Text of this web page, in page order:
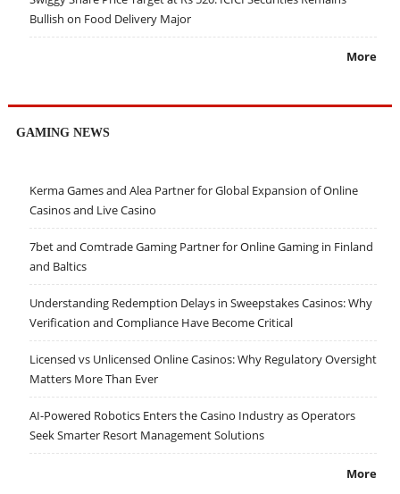
Bullish on Food Delivery Major
More
GAMING NEWS
Kerma Games and Alea Partner for Global Expansion of Online
Casinos and Live Casino
7bet and Comtrade Gaming Partner for Online Gaming in Finland
and Baltics
Understanding Redemption Delays in Sweepstakes Casinos: Why
Verification and Compliance Have Become Critical
Licensed vs Unlicensed Online Casinos: Why Regulatory Oversight
Matters More Than Ever
AI-Powered Robotics Enters the Casino Industry as Operators
Seek Smarter Resort Management Solutions
More